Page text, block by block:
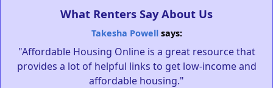
What Renters Say About Us
Takesha Powellsays:
"Affordable Housing Online is a great resource that
provides a lot of helpful links to get low-income and
affordable housing."